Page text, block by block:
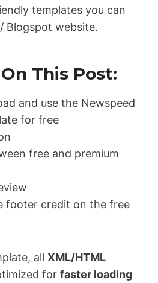
templates you can
Blogspot website.
This Post:
and use the Newspeed
for free
free and premium
footer credit on the free
all XML/HTML
for faster loading